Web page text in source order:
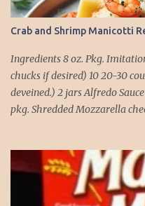
Crab and Shrimp Manicotti
Ingredients 8 oz. Pkg.
chucks if desired) 10 20-30
deveined.) 2 jars Alfredo
pkg. Shredded Mozzarella
salt (like the sea), cook
cold water. Meanwhile, Dice
aside. Mix Mozzarella